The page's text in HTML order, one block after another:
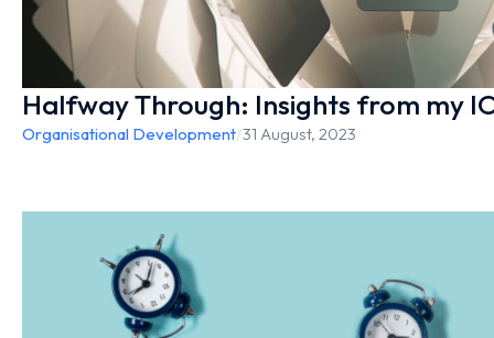
Halfway Through: Insights from my
Organisational Development/31 August, 2023